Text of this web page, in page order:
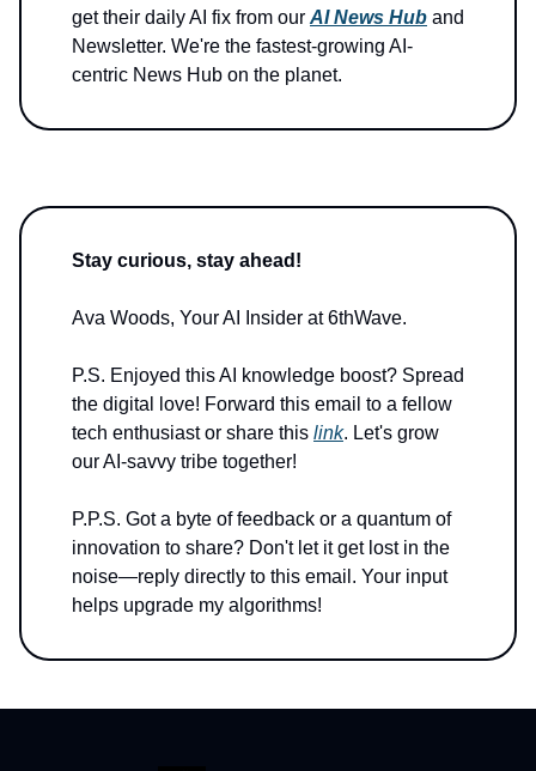
get their daily AI fix from our AI News Hub and
Newsletter. We're the fastest-growing AI-
centric News Hub on the planet.
Stay curious, stay ahead!
Ava Woods, Your AI Insider at 6thWave.
P.S. Enjoyed this AI knowledge boost? Spread
the digital love! Forward this email to a fellow
tech enthusiast or share this link. Let's grow
our AI-savvy tribe together!
P.P.S. Got a byte of feedback or a quantum of
innovation to share? Don't let it get lost in the
noise—reply directly to this email. Your input
helps upgrade my algorithms!